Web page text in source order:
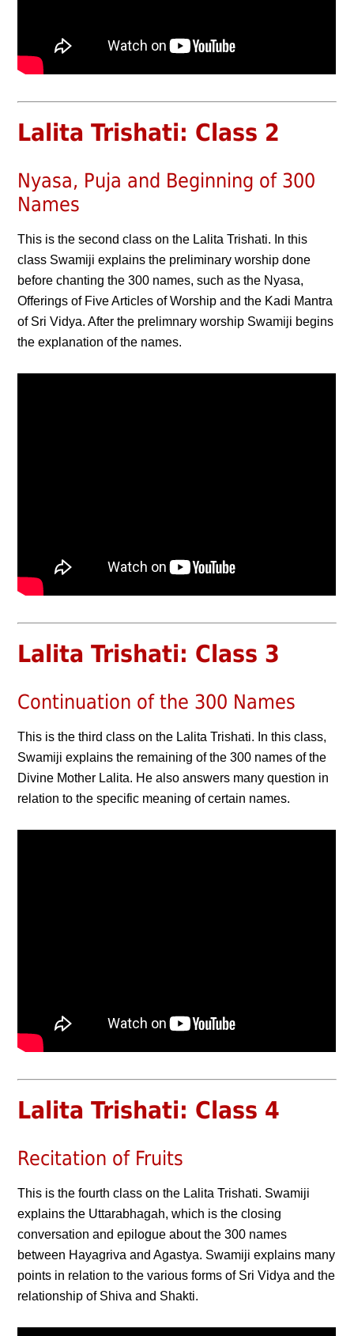
Lalita Trishati: Class 2
Nyasa, Puja and Beginning of 300
Names
This is the second class on the Lalita Trishati. In this
class Swamiji explains the preliminary worship done
before chanting the 300 names, such as the Nyasa,
Offerings of Five Articles of Worship and the Kadi Mantra
of Sri Vidya. After the prelimnary worship Swamiji begins
the explanation of the names.
Lalita Trishati: Class 3
Continuation of the 300 Names
This is the third class on the Lalita Trishati. In this class,
Swamiji explains the remaining of the 300 names of the
Divine Mother Lalita. He also answers many question in
relation to the specific meaning of certain names.
Lalita Trishati: Class 4
Recitation of Fruits
This is the fourth class on the Lalita Trishati. Swamiji
explains the Uttarabhagah, which is the closing
conversation and epilogue about the 300 names
between Hayagriva and Agastya. Swamiji explains many
points in relation to the various forms of Sri Vidya and the
relationship of Shiva and Shakti.